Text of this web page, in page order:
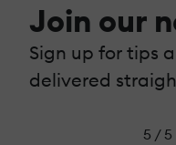
Join our
Sign up for tips
delivered
5 / 5